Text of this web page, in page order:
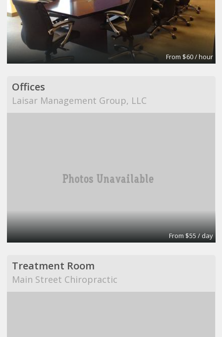
From $60 / hour
Offices
Laisar Management Group, LLC
From $55 / day
Treatment Room
Main Street Chiropractic